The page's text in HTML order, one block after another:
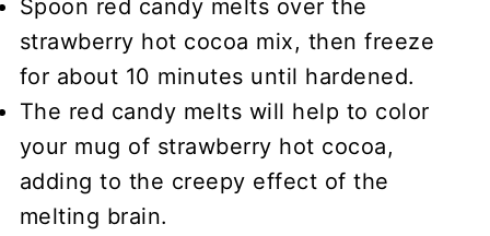
Spoon red candy melts over the
strawberry hot cocoa mix, then freeze
for about 10 minutes until hardened.
The red candy melts will help to color
your mug of strawberry hot cocoa,
adding to the creepy effect of the
melting brain.